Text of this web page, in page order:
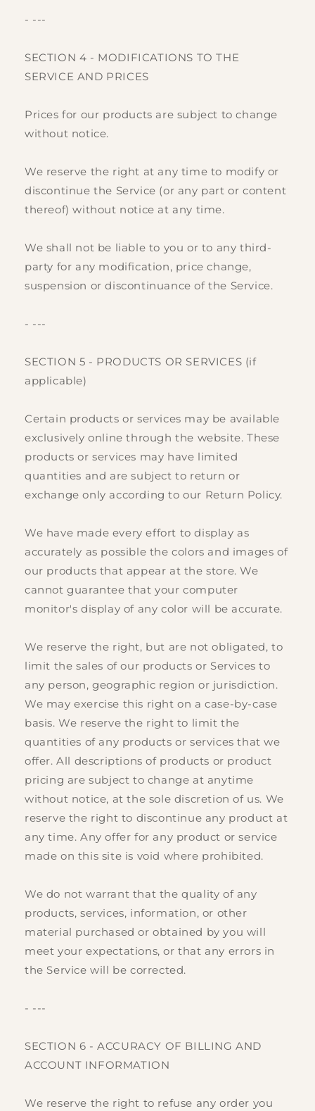
- ---
SECTION 4 - MODIFICATIONS TO THE
SERVICE AND PRICES
Prices for our products are subject to change
without notice.
We reserve the right at any time to modify or
discontinue the Service (or any part or content
thereof) without notice at any time.
We shall not be liable to you or to any third-
party for any modification, price change,
suspension or discontinuance of the Service.
- ---
SECTION 5 - PRODUCTS OR SERVICES (if
applicable)
Certain products or services may be available
exclusively online through the website. These
products or services may have limited
quantities and are subject to return or
exchange only according to our Return Policy.
We have made every effort to display as
accurately as possible the colors and images of
our products that appear at the store. We
cannot guarantee that your computer
monitor's display of any color will be accurate.
We reserve the right, but are not obligated, to
limit the sales of our products or Services to
any person, geographic region or jurisdiction.
We may exercise this right on a case-by-case
basis. We reserve the right to limit the
quantities of any products or services that we
offer. All descriptions of products or product
pricing are subject to change at anytime
without notice, at the sole discretion of us. We
reserve the right to discontinue any product at
any time. Any offer for any product or service
made on this site is void where prohibited.
We do not warrant that the quality of any
products, services, information, or other
material purchased or obtained by you will
meet your expectations, or that any errors in
the Service will be corrected.
- ---
SECTION 6 - ACCURACY OF BILLING AND
ACCOUNT INFORMATION
We reserve the right to refuse any order you